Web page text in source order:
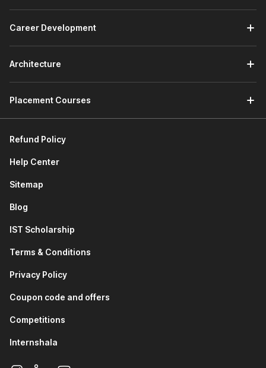
Career Development
Architecture
Placement Courses
Refund Policy
Help Center
Sitemap
Blog
IST Scholarship
Terms & Conditions
Privacy Policy
Coupon code and offers
Competitions
Internshala